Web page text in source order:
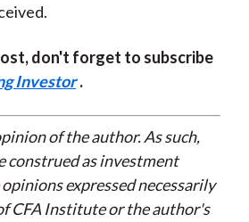
don't forget to subscribe
Investor .
of the author. As such,
construed as investment
expressed necessarily
CFA Institute or the author's